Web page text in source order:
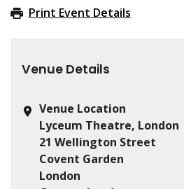
Print Event Details
Venue Details
Venue Location
Lyceum Theatre, London
21 Wellington Street
Covent Garden
London